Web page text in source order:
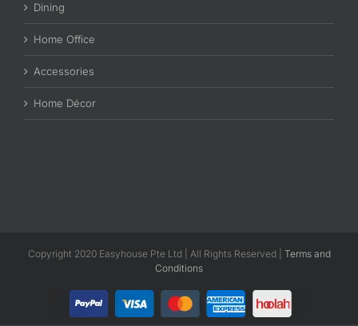
Dining
Home Office
Accessories
Home Décor
Copyright 2020 Easyhouse Pte Ltd | All Rights Reserved | Terms and
Conditions